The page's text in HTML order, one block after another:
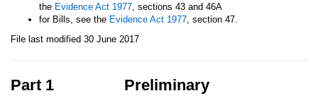
the Evidence Act 1977, sections 43 and 46A
for Bills, see the Evidence Act 1977, section 47.
File last modified 30 June 2017
Part 1 Preliminary